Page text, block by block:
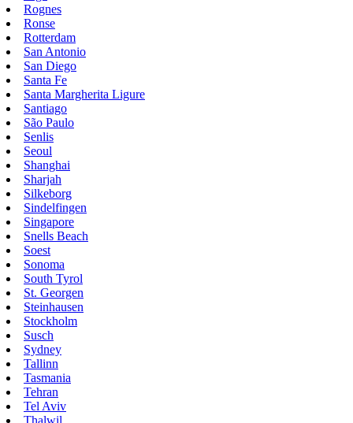
Rognes
Ronse
Rotterdam
San Antonio
San Diego
Santa Fe
Santa Margherita Ligure
Santiago
São Paulo
Senlis
Seoul
Shanghai
Sharjah
Silkeborg
Sindelfingen
Singapore
Snells Beach
Soest
Sonoma
South Tyrol
St. Georgen
Steinhausen
Stockholm
Susch
Sydney
Tallinn
Tasmania
Tehran
Tel Aviv
Thalwil